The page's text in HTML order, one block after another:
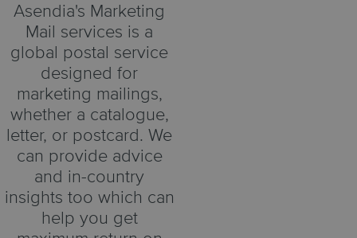
Asendia's Marketing
Mail services is a
global postal service
designed for
marketing mailings,
whether a catalogue,
letter, or postcard. We
can provide advice
and in-country
insights too which can
help you get